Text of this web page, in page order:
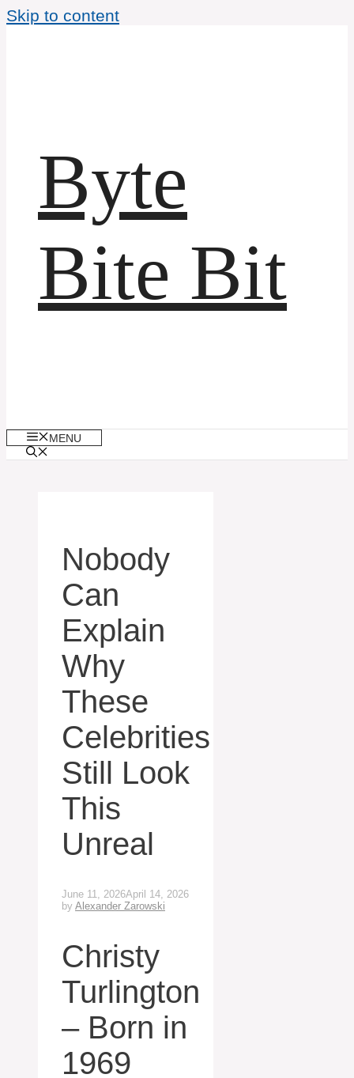
Skip to content
Byte
Bite Bit
MENU
Nobody
Can
Explain
Why
These
Celebrities
Still Look
This
Unreal
June 11, 2026April 14, 2026
by Alexander Zarowski
Christy
Turlington
– Born in
1969